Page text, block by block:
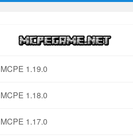
MCPE 1.19.0
MCPE 1.18.0
MCPE 1.17.0